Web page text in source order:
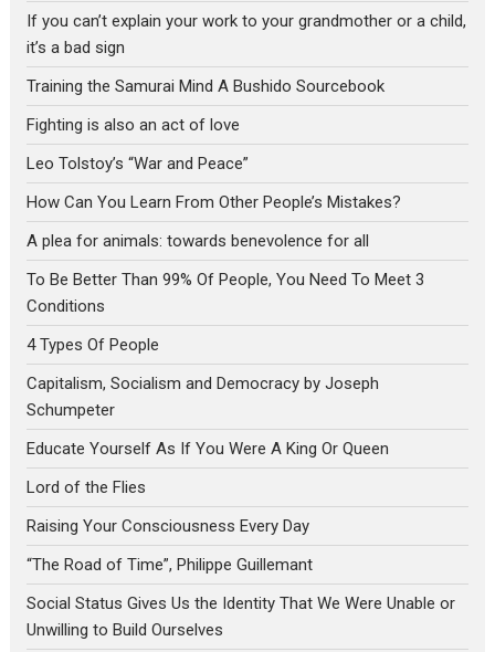
If you can’t explain your work to your grandmother or a child,
it’s a bad sign
Training the Samurai Mind A Bushido Sourcebook
Fighting is also an act of love
Leo Tolstoy’s “War and Peace”
How Can You Learn From Other People’s Mistakes?
A plea for animals: towards benevolence for all
To Be Better Than 99% Of People, You Need To Meet 3
Conditions
4 Types Of People
Capitalism, Socialism and Democracy by Joseph
Schumpeter
Educate Yourself As If You Were A King Or Queen
Lord of the Flies
Raising Your Consciousness Every Day
“The Road of Time”, Philippe Guillemant
Social Status Gives Us the Identity That We Were Unable or
Unwilling to Build Ourselves